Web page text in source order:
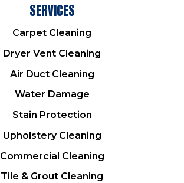
SERVICES
Carpet Cleaning
Dryer Vent Cleaning
Air Duct Cleaning
Water Damage
Stain Protection
Upholstery Cleaning
Commercial Cleaning
Tile & Grout Cleaning